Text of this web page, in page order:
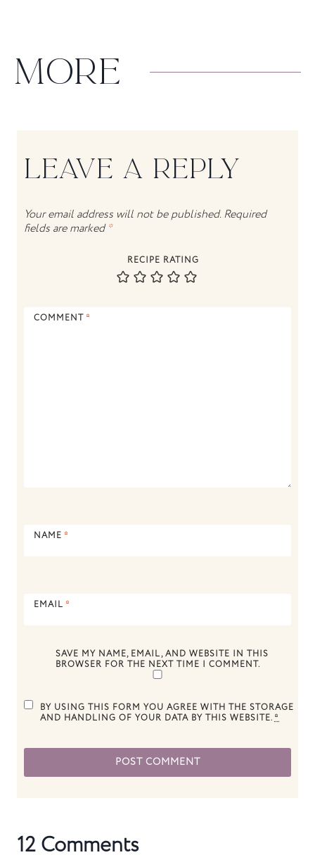
MORE
LEAVE A REPLY
Your email address will not be published. Required
fields are marked*
RECIPE RATING
COMMENT *
NAME *
EMAIL *
SAVE MY NAME, EMAIL, AND WEBSITE IN THIS
BROWSER FOR THE NEXT TIME I COMMENT.
BY USING THIS FORM YOU AGREE WITH THE STORAGE
AND HANDLING OF YOUR DATA BY THIS WEBSITE. *
12 Comments